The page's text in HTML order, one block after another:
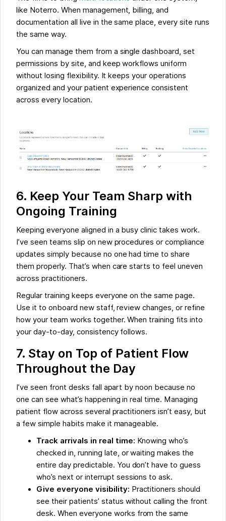
like Noterro. When management, billing, and
documentation all live in the same place, every site runs
the same way.
You can manage them from a single dashboard, set
permissions by site, and keep workflows uniform
without losing flexibility. It keeps your operations
organized and your patient experience consistent
across every location.
6. Keep Your Team Sharp with
Ongoing Training
Keeping everyone aligned in a busy clinic takes work.
I’ve seen teams slip on new procedures or compliance
updates simply because no one had time to share
them properly. That’s when care starts to feel uneven
across practitioners.
Regular training keeps everyone on the same page.
Use it to onboard new staff, review changes, or refine
how your team works together. When training fits into
your day-to-day, consistency follows.
7. Stay on Top of Patient Flow
Throughout the Day
I’ve seen front desks fall apart by noon because no
one can see what’s happening in real time. Managing
patient flow across several practitioners isn’t easy, but
a few simple habits make it manageable.
Track arrivals in real time: Knowing who’s
checked in, running late, or waiting makes the
entire day predictable. You don’t have to guess
who’s next or interrupt sessions to ask.
Give everyone visibility: Practitioners should
see their patients’ status without calling the front
desk. When everyone works from the same